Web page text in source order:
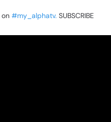
on #my_alphatv. SUBSCRIBE